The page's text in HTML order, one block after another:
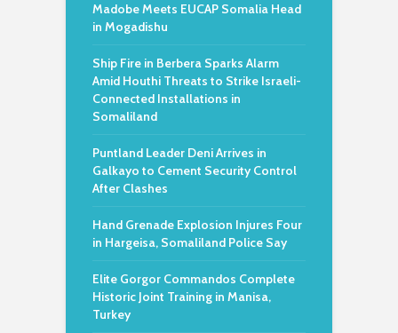
Madobe Meets EUCAP Somalia Head
in Mogadishu
Ship Fire in Berbera Sparks Alarm
Amid Houthi Threats to Strike Israeli-
Connected Installations in
Somaliland
Puntland Leader Deni Arrives in
Galkayo to Cement Security Control
After Clashes
Hand Grenade Explosion Injures Four
in Hargeisa, Somaliland Police Say
Elite Gorgor Commandos Complete
Historic Joint Training in Manisa,
Turkey